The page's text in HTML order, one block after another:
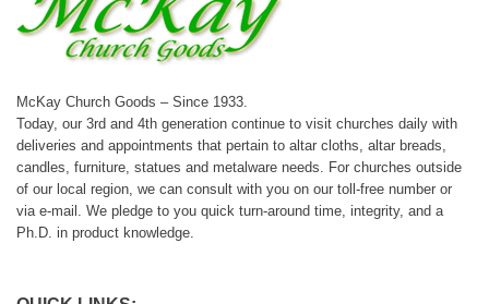
McKay Church Goods – Since 1933.
Today, our 3rd and 4th generation continue to visit churches daily with
deliveries and appointments that pertain to altar cloths, altar breads,
candles, furniture, statues and metalware needs. For churches outside
of our local region, we can consult with you on our toll-free number or
via e-mail. We pledge to you quick turn-around time, integrity, and a
Ph.D. in product knowledge.